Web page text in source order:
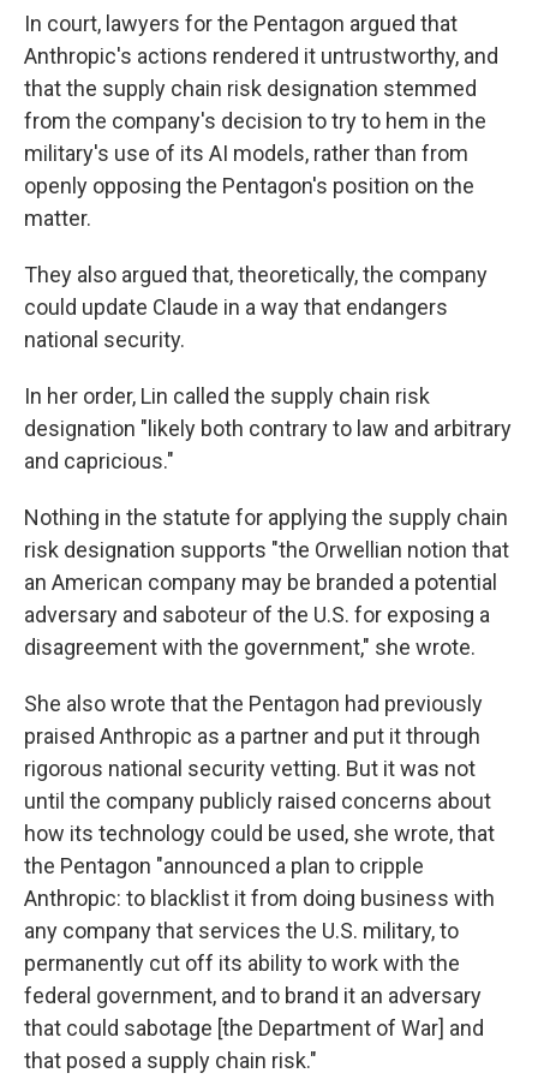
In court, lawyers for the Pentagon argued that
Anthropic's actions rendered it untrustworthy, and
that the supply chain risk designation stemmed
from the company's decision to try to hem in the
military's use of its AI models, rather than from
openly opposing the Pentagon's position on the
matter.
They also argued that, theoretically, the company
could update Claude in a way that endangers
national security.
In her order, Lin called the supply chain risk
designation "likely both contrary to law and arbitrary
and capricious."
Nothing in the statute for applying the supply chain
risk designation supports "the Orwellian notion that
an American company may be branded a potential
adversary and saboteur of the U.S. for exposing a
disagreement with the government," she wrote.
She also wrote that the Pentagon had previously
praised Anthropic as a partner and put it through
rigorous national security vetting. But it was not
until the company publicly raised concerns about
how its technology could be used, she wrote, that
the Pentagon "announced a plan to cripple
Anthropic: to blacklist it from doing business with
any company that services the U.S. military, to
permanently cut off its ability to work with the
federal government, and to brand it an adversary
that could sabotage [the Department of War] and
that posed a supply chain risk."